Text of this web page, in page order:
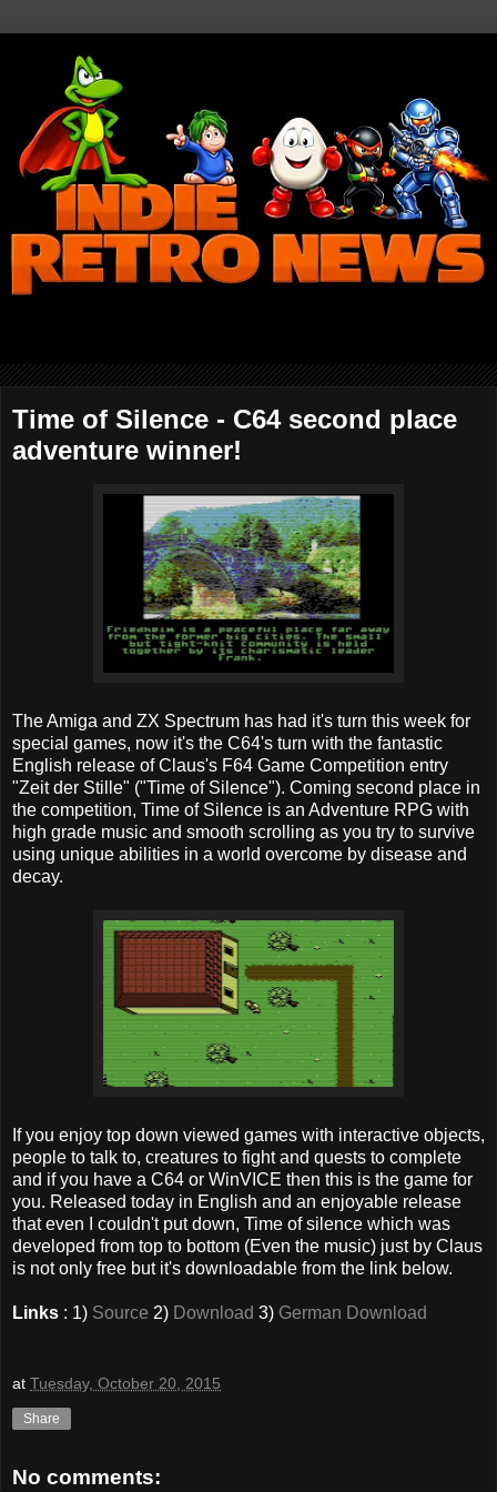
Time of Silence - C64 second place
adventure winner!
The Amiga and ZX Spectrum has had it's turn this week for
special games, now it's the C64's turn with the fantastic
English release of Claus's F64 Game Competition entry
"Zeit der Stille" ("Time of Silence"). Coming second place in
the competition, Time of Silence is an Adventure RPG with
high grade music and smooth scrolling as you try to survive
using unique abilities in a world overcome by disease and
decay.
If you enjoy top down viewed games with interactive objects,
people to talk to, creatures to fight and quests to complete
and if you have a C64 or WinVICE then this is the game for
you. Released today in English and an enjoyable release
that even I couldn't put down, Time of silence which was
developed from top to bottom (Even the music) just by Claus
is not only free but it's downloadable from the link below.
Links : 1) Source 2) Download 3) German Download
at Tuesday, October 20, 2015
Share
No comments: